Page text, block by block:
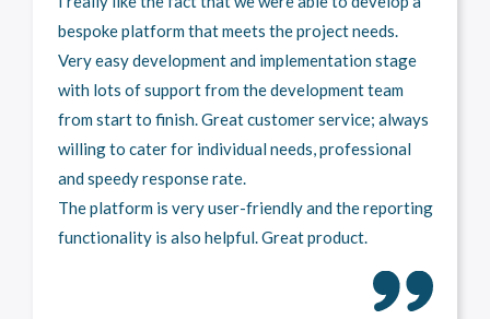
bespoke platform that meets the project needs.
Very easy development and implementation stage
with lots of support from the development team
from start to finish. Great customer service; always
willing to cater for individual needs, professional
and speedy response rate.
The platform is very user-friendly and the reporting
functionality is also helpful. Great product.